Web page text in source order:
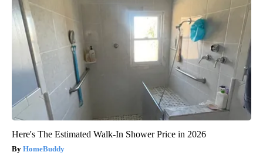
Here's The Estimated Walk-In Shower Price in 2026
HomeBuddy